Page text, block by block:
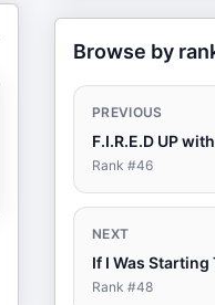
Browse by
PREVIOUS
F.I.R.E.D UP
Rank #46
NEXT
If I Was Starting
Rank #48